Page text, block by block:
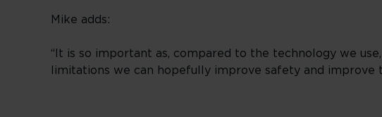
Mike adds:
“It is so important as, compared to the technology we
limitations we can hopefully improve safety and